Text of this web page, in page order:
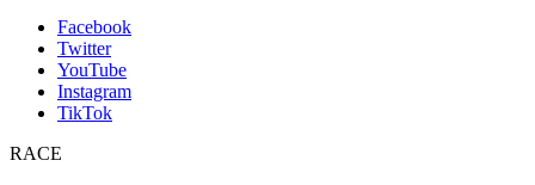
Facebook
Twitter
YouTube
Instagram
TikTok
RACE